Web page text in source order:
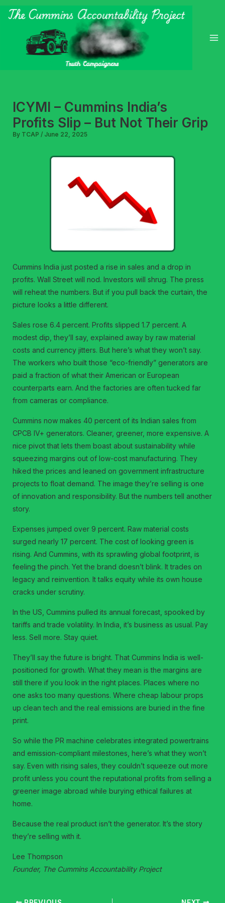
Skip
ICYMI – Cummins India’s
Profits Slip – But Not Their Grip
By TCAP / June 22, 2025
Cummins India just posted a rise in sales and a drop in
profits. Wall Street will nod. Investors will shrug. The press
will reheat the numbers. But if you pull back the curtain, the
picture looks a little different.
Sales rose 6.4 percent. Profits slipped 1.7 percent. A
modest dip, they’ll say, explained away by raw material
costs and currency jitters. But here’s what they won’t say.
The workers who built those “eco-friendly” generators are
paid a fraction of what their American or European
counterparts earn. And the factories are often tucked far
from cameras or compliance.
Cummins now makes 40 percent of its Indian sales from
CPCB IV+ generators. Cleaner, greener, more expensive. A
nice pivot that lets them boast about sustainability while
squeezing margins out of low-cost manufacturing. They
hiked the prices and leaned on government infrastructure
projects to float demand. The image they’re selling is one
of innovation and responsibility. But the numbers tell another
story.
Expenses jumped over 9 percent. Raw material costs
surged nearly 17 percent. The cost of looking green is
rising. And Cummins, with its sprawling global footprint, is
feeling the pinch. Yet the brand doesn’t blink. It trades on
legacy and reinvention. It talks equity while its own house
cracks under scrutiny.
In the US, Cummins pulled its annual forecast, spooked by
tariffs and trade volatility. In India, it’s business as usual. Pay
less. Sell more. Stay quiet.
They’ll say the future is bright. That Cummins India is well-
positioned for growth. What they mean is the margins are
still there if you look in the right places. Places where no
one asks too many questions. Where cheap labour props
up clean tech and the real emissions are buried in the fine
print.
So while the PR machine celebrates integrated powertrains
and emission-compliant milestones, here’s what they won’t
say. Even with rising sales, they couldn’t squeeze out more
profit unless you count the reputational profits from selling a
greener image abroad while burying ethical failures at
home.
Because the real product isn’t the generator. It’s the story
they’re selling with it.
Lee Thompson
Founder, The Cummins Accountability Project